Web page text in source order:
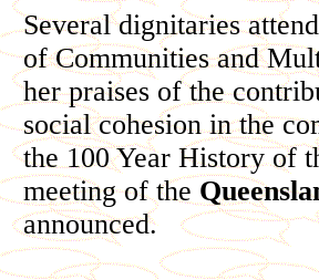
Several dignitaries
of Communities and
her praises of the
social cohesion in the
the 100 Year History of
meeting of the
announced.